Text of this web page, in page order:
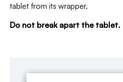
tablet from its wrapper.
Do not break apart the tablet.